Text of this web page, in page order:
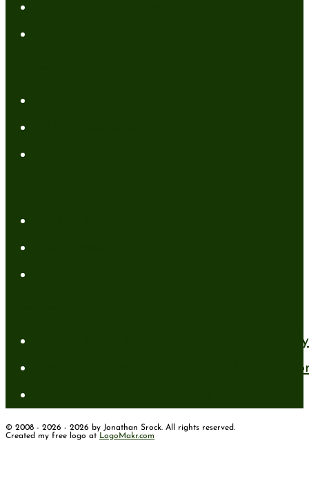
A New Mind for an Old Body: The
Standing Firm in Faith in a Shifting
© 2008 - 2026 - 2026 by Jonathan Srock. All rights reserved.
Created my free logo at LogoMakr.com